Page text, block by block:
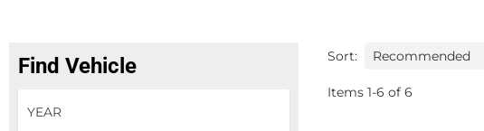
Find Vehicle Sort:
Items 1-6 of 6